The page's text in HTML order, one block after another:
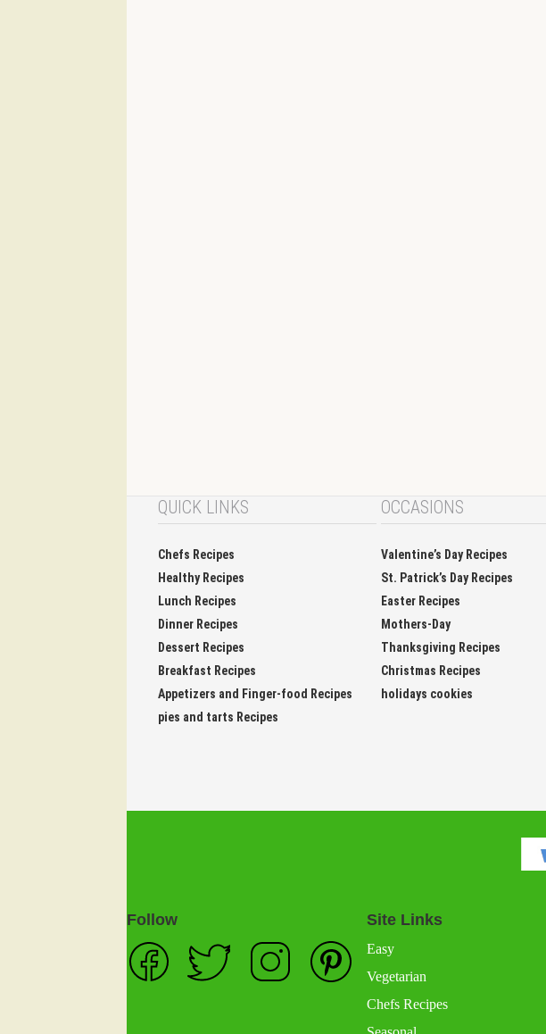
QUICK LINKS
Chefs Recipes
Healthy Recipes
Lunch Recipes
Dinner Recipes
Dessert Recipes
Breakfast Recipes
Appetizers and Finger-food Recipes
pies and tarts Recipes
OCCASIONS
Valentine’s Day Recipes
St. Patrick’s Day Recipes
Easter Recipes
Mothers-Day
Thanksgiving Recipes
Christmas Recipes
holidays cookies
Follow Site Links
Easy
Vegetarian
Chefs Recipes